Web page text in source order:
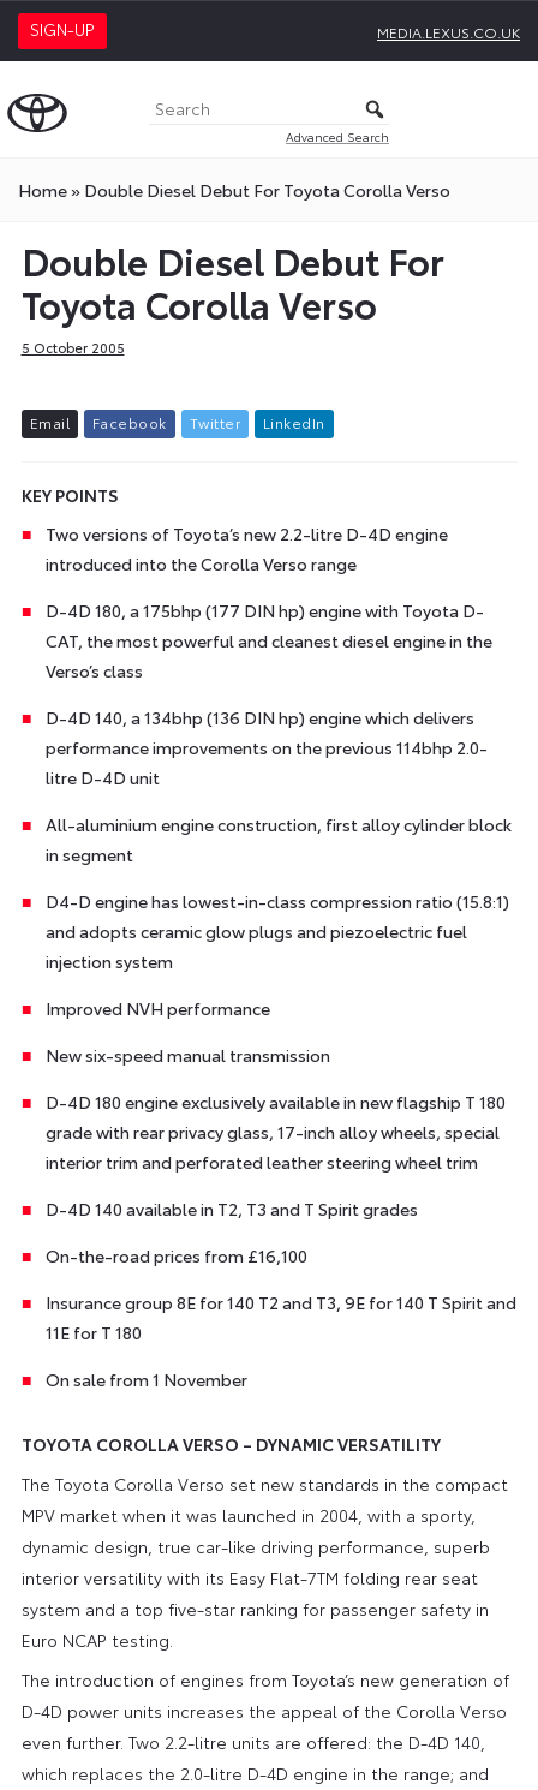
SIGN-UP MEDIA.LEXUS.CO.UK
Advanced Search
Home» Double Diesel Debut For Toyota Corolla Verso
Double Diesel Debut For
Toyota Corolla Verso
5 October 2005
Email Facebook Twitter L inkedIn
KEY POINTS
Two versions of Toyota’s new 2.2-litre D-4D engine
introduced into the Corolla Verso range
D-4D 180, a 175bhp (177 DIN hp) engine with Toyota D-
CAT, the most powerful and cleanest diesel engine in the
Verso’s class
D-4D 140, a 134bhp (136 DIN hp) engine which delivers
performance improvements on the previous 114bhp 2.0-
litre D-4D unit
All-aluminium engine construction, first alloy cylinder block
in segment
D4-D engine has lowest-in-class compression ratio (15.8:1)
and adopts ceramic glow plugs and piezoelectric fuel
injection system
Improved NVH performance
New six-speed manual transmission
D-4D 180 engine exclusively available in new flagship T 180
grade with rear privacy glass, 17-inch alloy wheels, special
interior trim and perforated leather steering wheel trim
D-4D 140 available in T2, T3 and T Spirit grades
On-the-road prices from £16,100
Insurance group 8E for 140 T2 and T3, 9E for 140 T Spirit and
11E for T 180
On sale from 1 November
TOYOTA COROLLA VERSO – DYNAMIC VERSATILITY
The Toyota Corolla Verso set new standards in the compact
MPV market when it was launched in 2004, with a sporty,
dynamic design, true car-like driving performance, superb
interior versatility with its Easy Flat-7TM folding rear seat
system and a top five-star ranking for passenger safety in
Euro NCAP testing.
The introduction of engines from Toyota’s new generation of
D-4D power units increases the appeal of the Corolla Verso
even further. Two 2.2-litre units are offered: the D-4D 140,
which replaces the 2.0-litre D-4D engine in the range; and